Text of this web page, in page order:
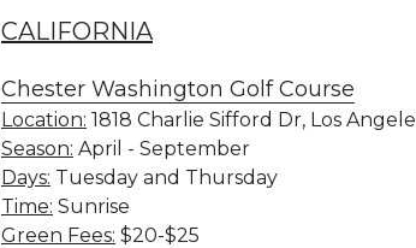
CALIFORNIA
Chester Washington Golf Course
Location: 1818 Charlie Sifford Dr, Los
Season: April - September
Days: Tuesday and Thursday
Time: Sunrise
Green Fees: $20-$25